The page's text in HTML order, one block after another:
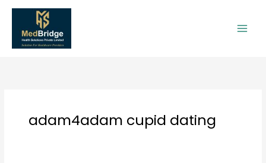
Skip
content
adam4adam cupid dating